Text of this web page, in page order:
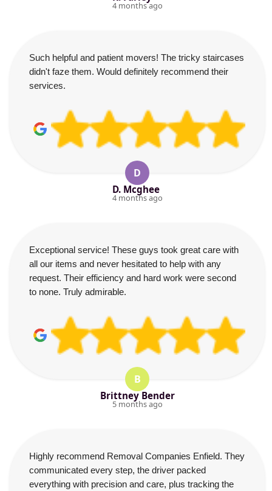
4 months ago
Such helpful and patient movers! The tricky staircases
didn't faze them. Would definitely recommend their
services.
D
D. Mcghee
4 months ago
Exceptional service! These guys took great care with
all our items and never hesitated to help with any
request. Their efficiency and hard work were second
to none. Truly admirable.
B
Brittney Bender
5 months ago
Highly recommend Removal Companies Enfield. They
communicated every step, the driver packed
everything with precision and care, plus tracking the